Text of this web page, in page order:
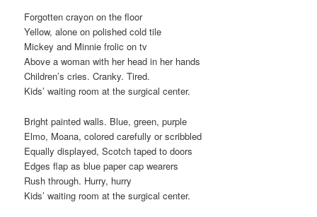
Forgotten crayon on the floor
Yellow, alone on polished cold tile
Mickey and Minnie frolic on tv
Above a woman with her head in her hands
Children’s cries. Cranky. Tired.
Kids’ waiting room at the surgical center.
Bright painted walls. Blue, green, purple
Elmo, Moana, colored carefully or scribbled
Equally displayed, Scotch taped to doors
Edges flap as blue paper cap wearers
Rush through. Hurry, hurry
Kids’ waiting room at the surgical center.